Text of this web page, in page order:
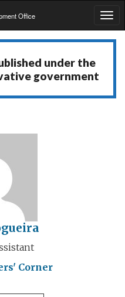
Office
under the
government
Corner